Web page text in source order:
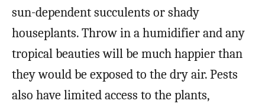
sun-dependent succulents or shady
houseplants. Throw in a humidifier and any
tropical beauties will be much happier than
they would be exposed to the dry air. Pests
also have limited access to the plants,